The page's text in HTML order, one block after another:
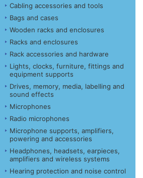
Cabling accessories and tools
Bags and cases
Wooden racks and enclosures
Racks and enclosures
Rack accessories and hardware
Lights, clocks, furniture, fittings and
equipment supports
Drives, memory, media, labelling and
sound effects
Microphones
Radio microphones
Microphone supports, amplifiers,
powering and accessories
Headphones, headsets, earpieces,
amplifiers and wireless systems
Hearing protection and noise control